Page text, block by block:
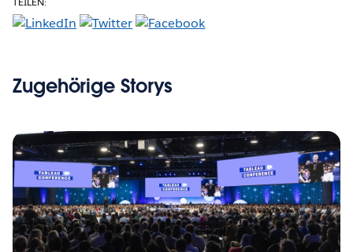
Zugehörige Storys